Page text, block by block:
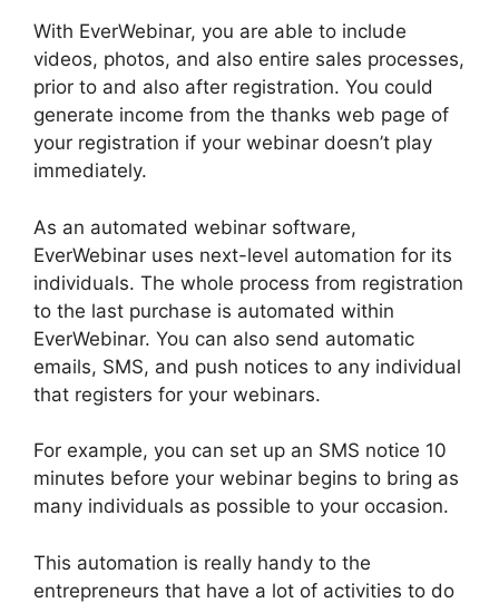
With EverWebinar, you are able to include
videos, photos, and also entire sales processes,
prior to and also after registration. You could
generate income from the thanks web page of
your registration if your webinar doesn’t play
immediately.
As an automated webinar software,
EverWebinar uses next-level automation for its
individuals. The whole process from registration
to the last purchase is automated within
EverWebinar. You can also send automatic
emails, SMS, and push notices to any individual
that registers for your webinars.
For example, you can set up an SMS notice 10
minutes before your webinar begins to bring as
many individuals as possible to your occasion.
This automation is really handy to the
entrepreneurs that have a lot of activities to do